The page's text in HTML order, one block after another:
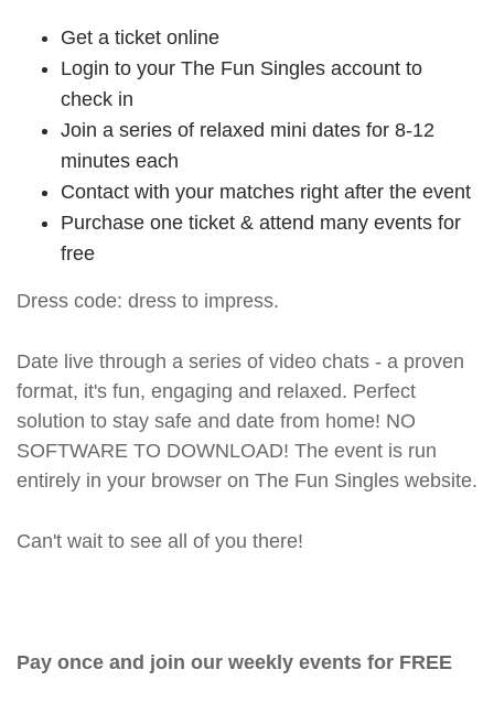
Get a ticket online
Login to your The Fun Singles account to
check in
Join a series of relaxed mini dates for 8-12
minutes each
Contact with your matches right after the event
Purchase one ticket & attend many events for
free
Dress code: dress to impress.
Date live through a series of video chats - a proven
format, it's fun, engaging and relaxed. Perfect
solution to stay safe and date from home! NO
SOFTWARE TO DOWNLOAD! The event is run
entirely in your browser on The Fun Singles website.
Can't wait to see all of you there!
Pay once and join our weekly events for FREE